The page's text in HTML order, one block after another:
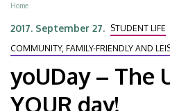
day
is
YOUR
day!
Breadcrumb
Home
2017. September 27. STUDENT LIFE
COMMUNITY, FAMILY-FRIENDLY AND
yoUDay – The
YOUR day!